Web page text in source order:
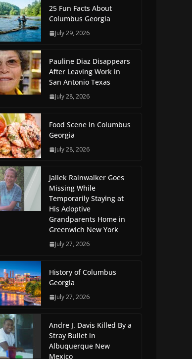
25 Fun Facts About
Columbus Georgia
July 29, 2026
Pauline Diaz Disappears
After Leaving Work in
San Antonio Texas
July 28, 2026
Food Scene in Columbus
Georgia
July 28, 2026
Jaliek Rainwalker Goes
Missing While
Temporarily Staying at
His Adoptive
Grandparents Home in
Greenwich New York
July 27, 2026
History of Columbus
Georgia
July 27, 2026
Andre J. Davis Killed By a
Stray Bullet in
Albuquerque New
Mexico